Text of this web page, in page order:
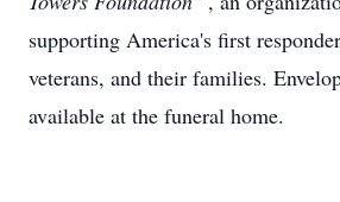
supporting America's first
veterans, and their families.
available at the funeral home.